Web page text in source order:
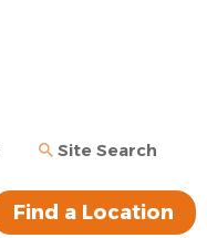
Site Search
Find a Location